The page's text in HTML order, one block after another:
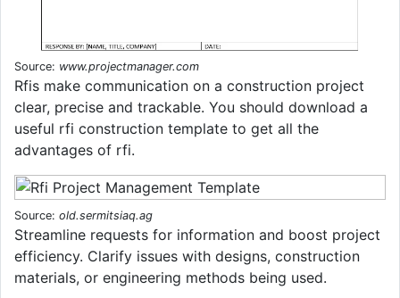
Source: www.projectmanager.com
Rfis make communication on a construction project
clear, precise and trackable. You should download a
useful rfi construction template to get all the
advantages of rfi.
Source: old.sermitsiaq.ag
Streamline requests for information and boost project
efficiency. Clarify issues with designs, construction
materials, or engineering methods being used.